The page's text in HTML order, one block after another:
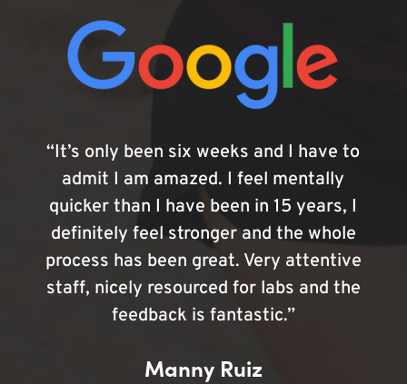
“It’s only been six weeks and I have to
admit I am amazed. I feel mentally
quicker than I have been in 15 years, I
definitely feel stronger and the whole
process has been great. Very attentive
staff, nicely resourced for labs and the
feedback is fantastic.”
Manny Ruiz